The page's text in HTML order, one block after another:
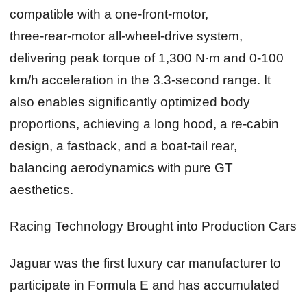
compatible with a one‑front‑motor,
three‑rear‑motor all‑wheel‑drive system,
delivering peak torque of 1,300 N·m and 0‑100
km/h acceleration in the 3.3‑second range. It
also enables significantly optimized body
proportions, achieving a long hood, a re‑cabin
design, a fastback, and a boat‑tail rear,
balancing aerodynamics with pure GT
aesthetics.
Racing Technology Brought into Production Cars
Jaguar was the first luxury car manufacturer to
participate in Formula E and has accumulated